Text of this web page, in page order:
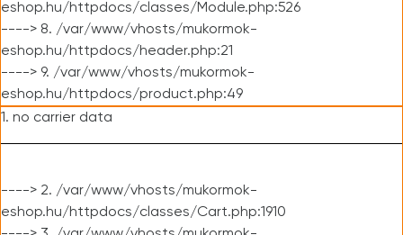
eshop.hu/httpdocs/classes/Module.php:526
----> 8. /var/www/vhosts/mukormok-
eshop.hu/httpdocs/header.php:21
----> 9. /var/www/vhosts/mukormok-
eshop.hu/httpdocs/product.php:49
1. no carrier data
----> 2. /var/www/vhosts/mukormok-
eshop.hu/httpdocs/classes/Cart.php:1910